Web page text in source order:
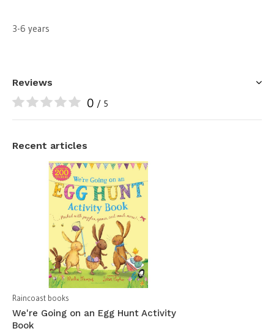
3-6 years
Reviews
0 / 5
Recent articles
Raincoast books
We're Going on an Egg Hunt Activity
Book